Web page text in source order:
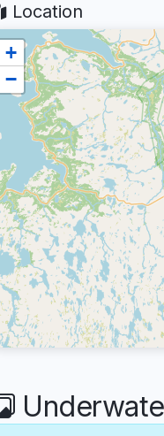
Location
+
−